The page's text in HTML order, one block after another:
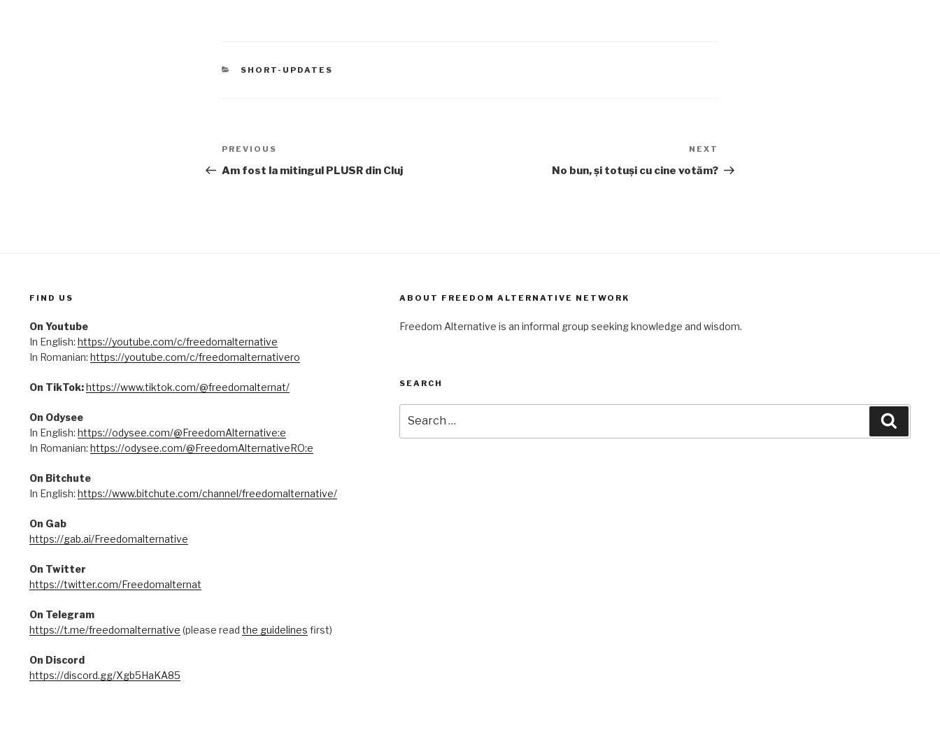
CATEGORIES
SHORT-UPDATES
Post
navigation
Previous
Post
PREVIOUS
Am fost la mitingul PLUSR din Cluj
Post
NEXT
No bun, și totuși cu cine votăm?
FIND US
On Youtube
In English: https://youtube.com/c/freedomalternative
In Romanian: https://youtube.com/c/freedomalternativero
On TikTok:https://www.tiktok.com/@freedomalternat/
On Odysee
In English: https://odysee.com/@FreedomAlternative:e
In Romanian: https://odysee.com/@FreedomAlternativeRO:e
On Bitchute
In English: https://www.bitchute.com/channel/freedomalternative/
On Gab
https://gab.ai/Freedomalternative
On Twitter
https://twitter.com/Freedomalternat
On Telegram
https://t.me/freedomalternative (please read the guidelines first)
On Discord
https://discord.gg/Xgb5HaKA85
ABOUT FREEDOM ALTERNATIVE NETWORK
Freedom Alternative is an informal group seeking knowledge and wisdom.
SEARCH
for: